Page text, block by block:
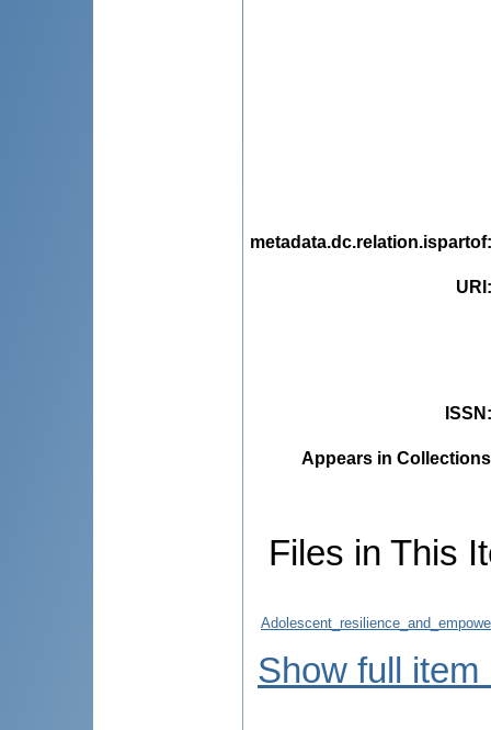
metadata.dc.relation.ispartof
URI
ISSN
Appears in
Files in This
Show full item